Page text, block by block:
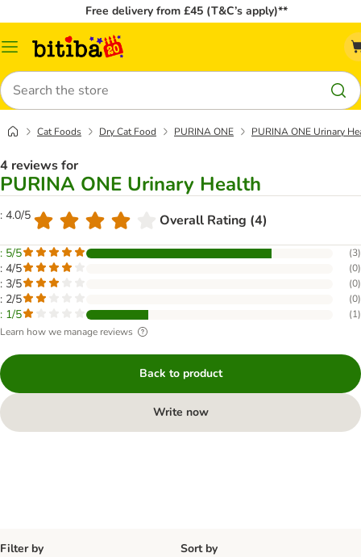
Free delivery from £45 (T&C’s apply)**
Catalog
Search
Cat Foods Dry Cat Food PURINA ONE PURINA ONE Urinary
4 reviews for
PURINA ONE Urinary Health
: 4.0/5 Overall Rating (4)
: 5/5 (3)
: 4/5 (0)
: 3/5 (0)
: 2/5 (0)
: 1/5 (1)
Learn how we manage reviews
Back to product
Write now
Filter by Sort by